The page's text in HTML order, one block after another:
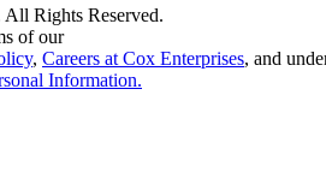
Rights Reserved.
of our
, Careers at Cox Enterprises, and
Information.